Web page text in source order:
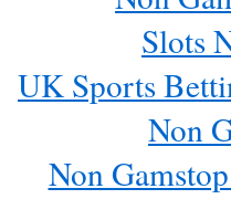
Slots
UK Sports
Non
Non